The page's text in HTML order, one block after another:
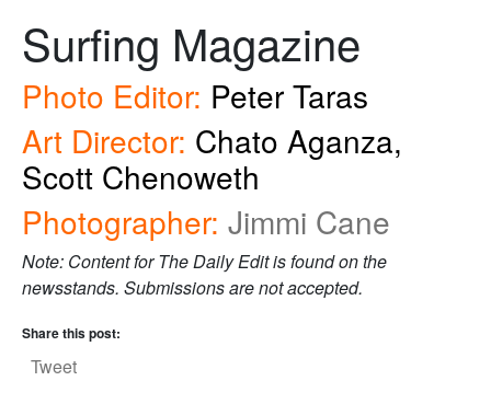
Surfing Magazine
Photo Editor: Peter Taras
Art Director: Chato Aganza,
Scott Chenoweth
Photographer: Jimmi Cane
Note: Content for The Daily Edit is found on the
newsstands. Submissions are not accepted.
Share this post:
Tweet